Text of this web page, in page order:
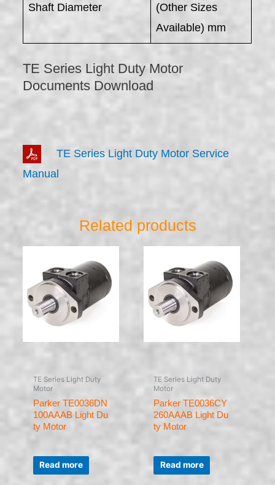
Shaft Diameter
(Other Sizes
Available) mm
TE Series Light Duty Motor
Documents Download
TE Series Light Duty Motor Service
Manual
Related products
TE Series Light Duty
Motor
Parker TE0036DN
100AAAB Light Du
ty Motor
Rated
out
of
Read more
TE Series Light Duty
Motor
Parker TE0036CY
260AAAB Light Du
ty Motor
Rated
out
of
Read more